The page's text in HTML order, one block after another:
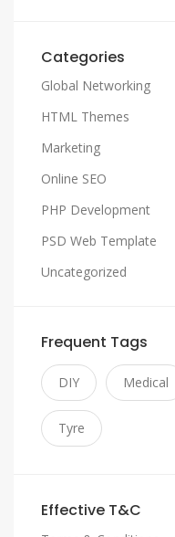
Categories
Global Networking
HTML Themes
Marketing
Online SEO
PHP Development
PSD Web Template
Uncategorized
Frequent Tags
DIY Medical
Tyre
Effective T&C